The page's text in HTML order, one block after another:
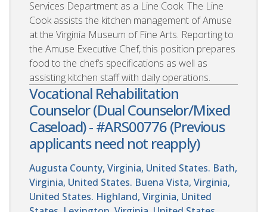
Services Department as a Line Cook. The Line
Cook assists the kitchen management of Amuse
at the Virginia Museum of Fine Arts. Reporting to
the Amuse Executive Chef, this position prepares
food to the chef’s specifications as well as
assisting kitchen staff with daily operations.
Vocational Rehabilitation
Counselor (Dual Counselor/Mixed
Caseload) - #ARS00776 (Previous
applicants need not reapply)
Augusta County, Virginia, United States. Bath,
Virginia, United States. Buena Vista, Virginia,
United States. Highland, Virginia, United